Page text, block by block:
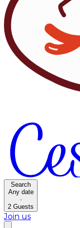
Search
Any date
·
2 Guests
Join us